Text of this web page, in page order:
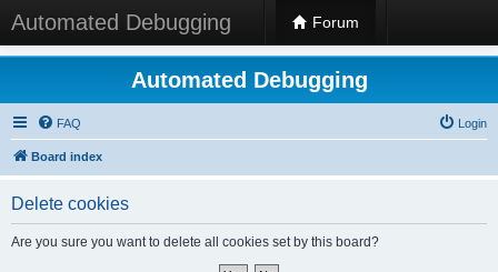
Automated Debugging Forum
Automated Debugging
FAQ Login
Board index
Delete cookies
Are you sure you want to delete all cookies set by this board?